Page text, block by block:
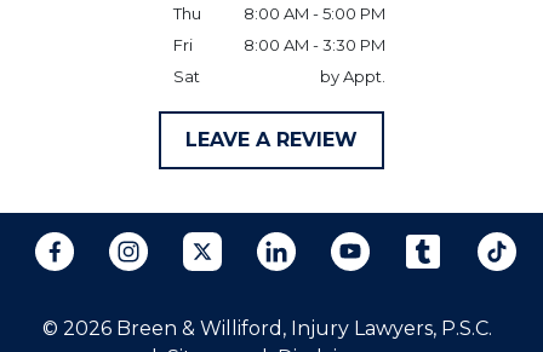
Thu
8:00 AM - 5:00 PM
Fri
8:00 AM - 3:30 PM
Sat
by Appt.
LEAVE A REVIEW
© 2026 Breen & Williford, Injury Lawyers, P.S.C.